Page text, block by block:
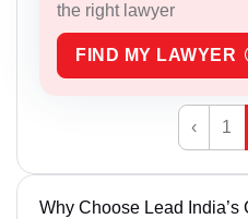
the right lawyer
FIND MY LAWYER
‹ 1
Why Choose Lead